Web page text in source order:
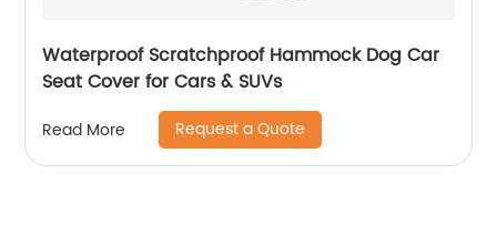
Waterproof Scratchproof Hammock Dog Car
Seat Cover for Cars & SUVs
Read More Request a Quote